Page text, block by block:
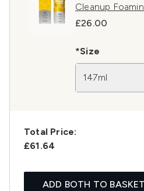
Cleanup
£26.00
*Size
147ml
Total Price:
£61.64
ADD BOTH TO BASKET